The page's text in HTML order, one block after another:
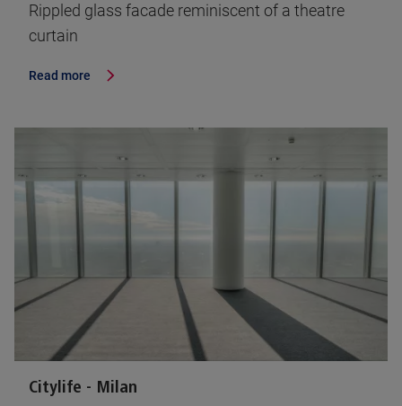
Rippled glass facade reminiscent of a theatre
curtain
Read more
Citylife - Milan